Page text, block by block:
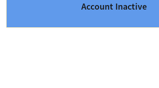
Account Inactive